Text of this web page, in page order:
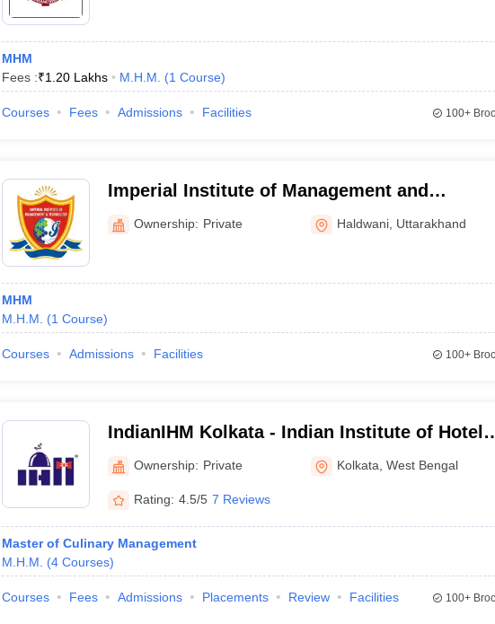
MHM
Fees :₹1.20 Lakhs M.H.M. (1 Course)
Courses Fees Admissions Facilities 100+
Imperial Institute of Management and
Technology, Haldwani
Ownership: Private Haldwani Uttarakhand
MHM
M.H.M.
(1 Course)
Courses Admissions Facilities 100+
IndianIHM Kolkata - Indian Institute of Hotel
Management, Kolkata
Ownership: Private Kolkata ,West Bengal
Rating: 4.5/5 7 Reviews
Master of Culinary Management
M.H.M.
(4 Courses)
Courses Fees Admissions Placements Review Facilities 100+